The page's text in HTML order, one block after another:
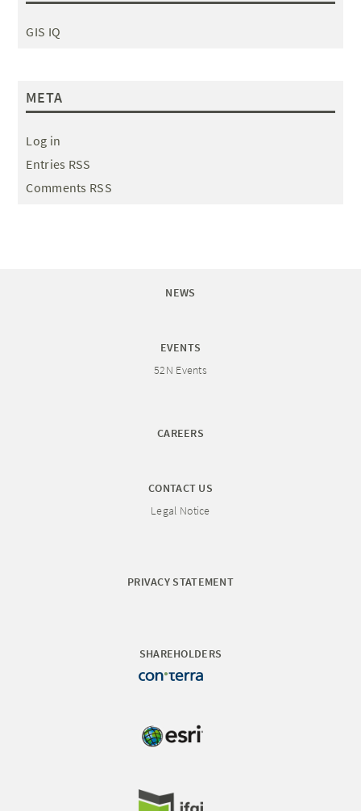
GIS IQ
META
Log in
Entries RSS
Comments RSS
NEWS
EVENTS
52N Events
CAREERS
CONTACT US
Legal Notice
PRIVACY STATEMENT
SHAREHOLDERS